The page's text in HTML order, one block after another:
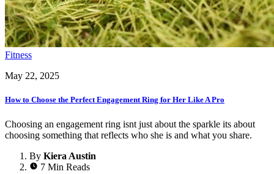
Fitness
May 22, 2025
How to Choose the Perfect Engagement Ring for Her Like A Pro
Choosing an engagement ring isnt just about the sparkle its about
choosing something that reflects who she is and what you share.
By Kiera Austin
7 Min Reads